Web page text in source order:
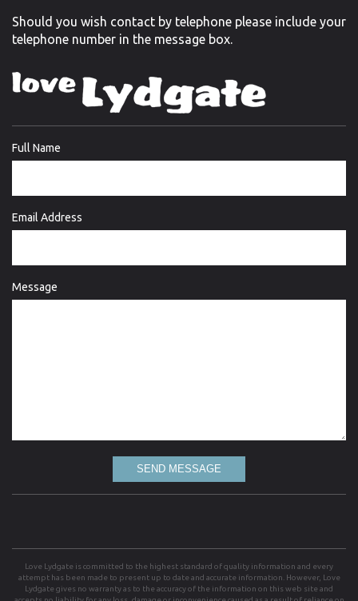
Should you wish contact by telephone please include your
telephone number in the message box.
Full Name
Email Address
Message
SEND MESSAGE
Love Lydgate is committed to the highest standard of quality information and every
attempt has been made to present up to date and accurate information. However, Love
Lydgate gives no warranty as to the accuracy of the information on this web site and